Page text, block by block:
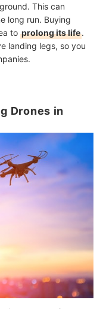
This can
long run. Buying
to prolong its life.
landing legs, so you
Drones in